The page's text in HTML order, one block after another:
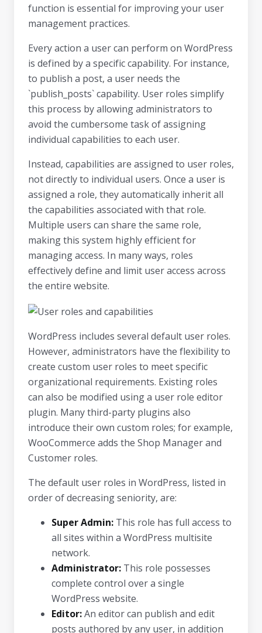
function is essential for improving your user
management practices.
Every action a user can perform on WordPress
is defined by a specific capability. For instance,
to publish a post, a user needs the
`publish_posts` capability. User roles simplify
this process by allowing administrators to
avoid the cumbersome task of assigning
individual capabilities to each user.
Instead, capabilities are assigned to user roles,
not directly to individual users. Once a user is
assigned a role, they automatically inherit all
the capabilities associated with that role.
Multiple users can share the same role,
making this system highly efficient for
managing access. In many ways, roles
effectively define and limit user access across
the entire website.
WordPress includes several default user roles.
However, administrators have the flexibility to
create custom user roles to meet specific
organizational requirements. Existing roles
can also be modified using a user role editor
plugin. Many third-party plugins also
introduce their own custom roles; for example,
WooCommerce adds the Shop Manager and
Customer roles.
The default user roles in WordPress, listed in
order of decreasing seniority, are:
Super Admin: This role has full access to
all sites within a WordPress multisite
network.
Administrator: This role possesses
complete control over a single
WordPress website.
Editor:An editor can publish and edit
posts authored by any user, in addition